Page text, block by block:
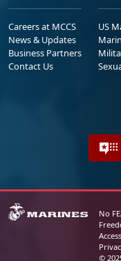
Careers at MCCS
News & Updates
Business Partners
Contact Us
US
No
©